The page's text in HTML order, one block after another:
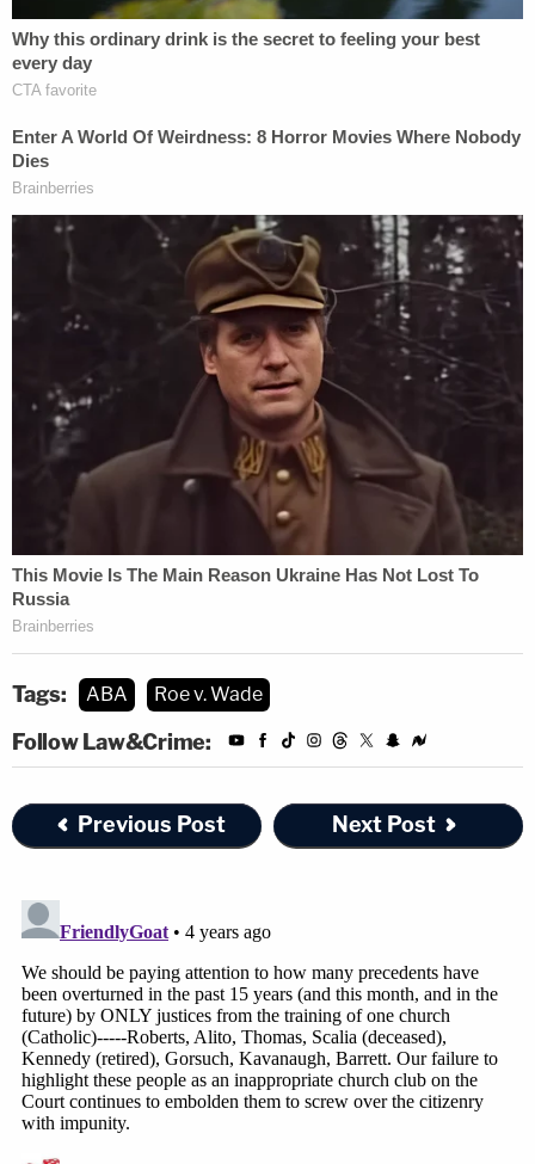
[Image via Supreme Court of the United States]
Tags: ABA Roe v. Wade
Follow Law&Crime:
Previous Post Next Post